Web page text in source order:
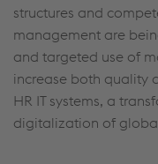
structures and
management are
and targeted use of
increase both quality
HR IT systems, a
digitalization of